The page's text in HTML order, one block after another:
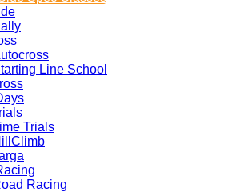
Line School
Trials
Racing